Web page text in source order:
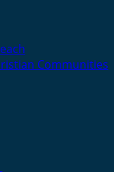
Communities